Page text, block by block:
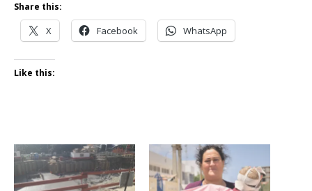
Share this:
X Facebook WhatsApp
Like this: